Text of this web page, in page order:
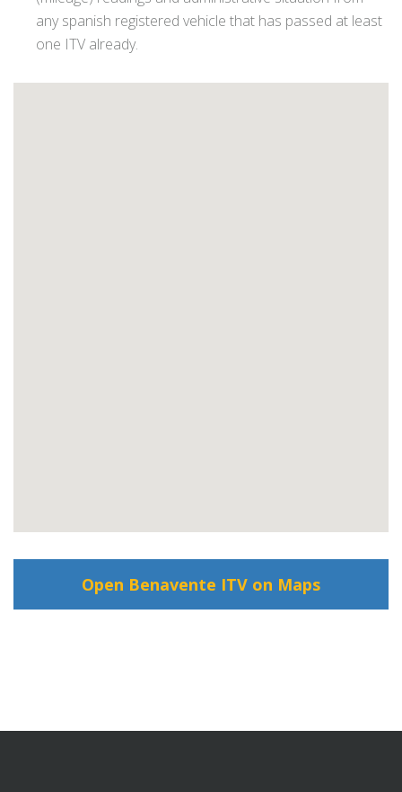
any spanish registered vehicle that has passed at least
one ITV already.
Open Benavente ITV on Maps